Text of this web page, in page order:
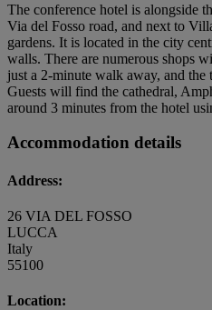
The conference hotel is alongside
Via del Fosso road, and next to
gardens. It is located in the city
walls. There are numerous shops
just a 2-minute walk away, and the
Guests will find the cathedral,
around 3 minutes from the hotel
Accommodation details
Address:
26 VIA DEL FOSSO
LUCCA
Italy
55100
Location: